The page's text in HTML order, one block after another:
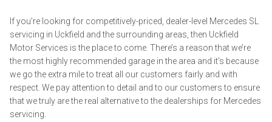
If you’re looking for competitively-priced, dealer-level Mercedes SL
servicing in Uckfield and the surrounding areas, then Uckfield
Motor Services is the place to come. There’s a reason that we’re
the most highly recommended garage in the area and it’s because
we go the extra mile to treat all our customers fairly and with
respect. We pay attention to detail and to our customers to ensure
that we truly are the real alternative to the dealerships for Mercedes
servicing.